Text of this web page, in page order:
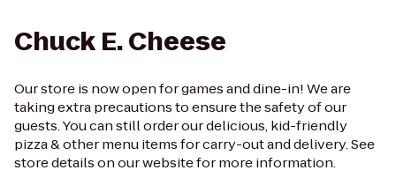
Chuck E. Cheese
Our store is now open for games and dine-in! We are
taking extra precautions to ensure the safety of our
guests. You can still order our delicious, kid-friendly
pizza & other menu items for carry-out and delivery. See
store details on our website for more information.